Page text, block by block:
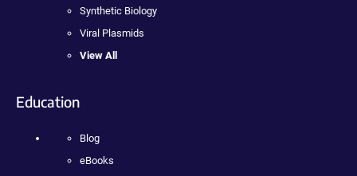
Synthetic Biology
Viral Plasmids
View All
Education
Blog
eBooks